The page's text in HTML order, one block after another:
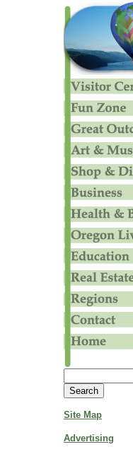
Site Map
Advertising